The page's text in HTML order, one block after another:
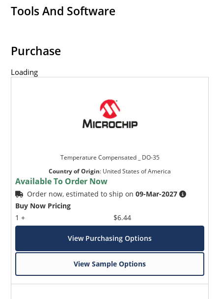
Flexible axial-lead mounting terminals
Typical low capacitance of 100 pF or less.
Tools And Software
Purchase
Loading
Temperature Compensated _ DO-35
Country of Origin: United States of America
Available To Order Now
Order now, estimated to ship on09-Mar-2027
Buy Now Pricing
1 +
$6.44
View Purchasing Options
View Sample Options